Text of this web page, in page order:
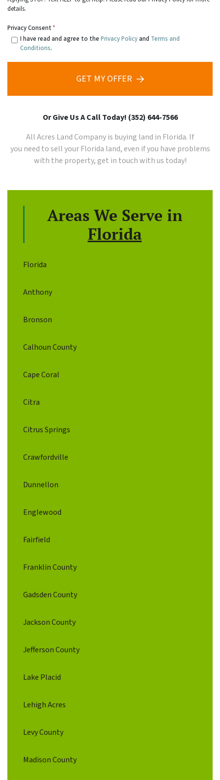
details.
Privacy Consent*
I have read and agree to the Privacy Policyand Terms and
Conditions.
GET MY OFFER
Or Give Us A Call Today! (352) 644-7566
All Acres Land Company is buying land in Florida. If
you need to sell yourFlorida land, even if you have problems
with the property, get in touch with us today!
Areas We Serve in
Florida
Florida
Anthony
Bronson
Calhoun County
Cape Coral
Citra
Citrus Springs
Crawfordville
Dunnellon
Englewood
Fairfield
Franklin County
Gadsden County
Jackson County
Jefferson County
Lake Placid
Lehigh Acres
Levy County
Madison County